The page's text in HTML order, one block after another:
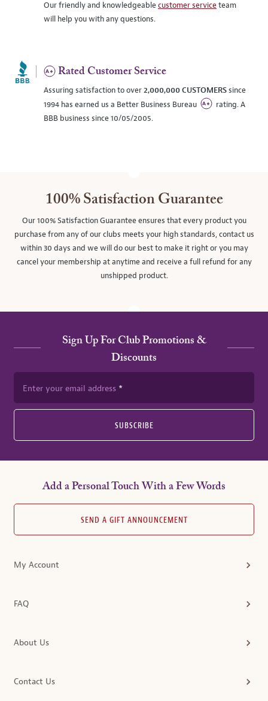
Our friendly and knowledgeablecustomer serviceteam
will help you with any questions.
Rated Customer Service
Assuring satisfaction to over2,000,000 CUSTOMERSsince
1994 has earned us a Better Business Bureau
rating. A
BBB business since 10/05/2005.
100% Satisfaction Guarantee
Our 100% Satisfaction Guarantee ensures that every product you
purchase from any of our clubs meets your high standards, contact us
within 30 days and we will do our best to make it right or you may
cancel your membership at anytime and receive a full refund for any
unshipped product.
Sign Up For Club Promotions &
Discounts
Enter your email address
SUBSCRIBE
Add a Personal Touch With a Few Words
SEND A GIFT ANNOUNCEMENT
My Account
FAQ
About Us
Contact Us